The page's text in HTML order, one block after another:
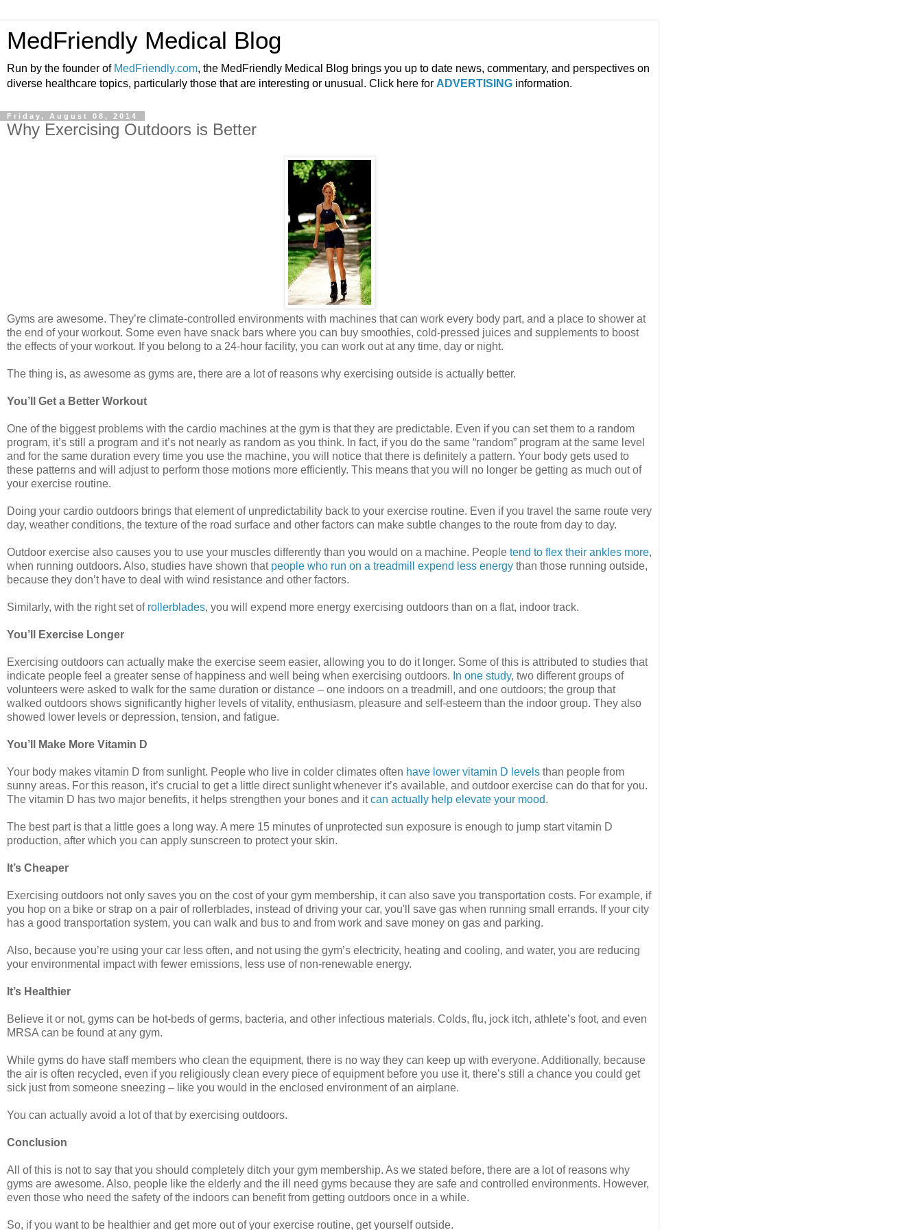
MedFriendly Medical Blog
Run by the founder of MedFriendly.com, the MedFriendly Medical Blog brings you up to date news, commentary, and perspectives on
diverse healthcare topics, particularly those that are interesting or unusual. Click here for ADVERTISING information.
Friday, August 08, 2014
Why Exercising Outdoors is Better
Gyms are awesome. They’re climate-controlled environments with machines that can work every body part, and a place to shower at
the end of your workout. Some even have snack bars where you can buy smoothies, cold-pressed juices and supplements to boost
the effects of your workout. If you belong to a 24-hour facility, you can work out at any time, day or night.
The thing is, as awesome as gyms are, there are a lot of reasons why exercising outside is actually better.
You’ll Get a Better Workout
One of the biggest problems with the cardio machines at the gym is that they are predictable. Even if you can set them to a random
program, it’s still a program and it’s not nearly as random as you think. In fact, if you do the same “random” program at the same level
and for the same duration every time you use the machine, you will notice that there is definitely a pattern. Your body gets used to
these patterns and will adjust to perform those motions more efficiently. This means that you will no longer be getting as much out of
your exercise routine.
Doing your cardio outdoors brings that element of unpredictability back to your exercise routine. Even if you travel the same route very
day, weather conditions, the texture of the road surface and other factors can make subtle changes to the route from day to day.
Outdoor exercise also causes you to use your muscles differently than you would on a machine. People tend to flex their ankles more,
when running outdoors. Also, studies have shown that people who run on a treadmill expend less energy than those running outside,
because they don’t have to deal with wind resistance and other factors.
Similarly, with the right set of rollerblades, you will expend more energy exercising outdoors than on a flat, indoor track.
You’ll Exercise Longer
Exercising outdoors can actually make the exercise seem easier, allowing you to do it longer. Some of this is attributed to studies that
indicate people feel a greater sense of happiness and well being when exercising outdoors. In one study, two different groups of
volunteers were asked to walk for the same duration or distance – one indoors on a treadmill, and one outdoors; the group that
walked outdoors shows significantly higher levels of vitality, enthusiasm, pleasure and self-esteem than the indoor group. They also
showed lower levels or depression, tension, and fatigue.
You’ll Make More Vitamin D
Your body makes vitamin D from sunlight. People who live in colder climates often have lower vitamin D levels than people from
sunny areas. For this reason, it’s crucial to get a little direct sunlight whenever it’s available, and outdoor exercise can do that for you.
The vitamin D has two major benefits, it helps strengthen your bones and itcan actually help elevate your mood.
The best part is that a little goes a long way. A mere 15 minutes of unprotected sun exposure is enough to jump start vitamin D
production, after which you can apply sunscreen to protect your skin.
It’s Cheaper
Exercising outdoors not only saves you on the cost of your gym membership, it can also save you transportation costs. For example, if
you hop on a bike or strap on a pair of rollerblades, instead of driving your car, you'll save gas when running small errands. If your city
has a good transportation system, you can walk and bus to and from work and save money on gas and parking.
Also, because you’re using your car less often, and not using the gym’s electricity, heating and cooling, and water, you are reducing
your environmental impact with fewer emissions, less use of non-renewable energy.
It’s Healthier
Believe it or not, gyms can be hot-beds of germs, bacteria, and other infectious materials. Colds, flu, jock itch, athlete’s foot, and even
MRSA can be found at any gym.
While gyms do have staff members who clean the equipment, there is no way they can keep up with everyone. Additionally, because
the air is often recycled, even if you religiously clean every piece of equipment before you use it, there’s still a chance you could get
sick just from someone sneezing – like you would in the enclosed environment of an airplane.
You can actually avoid a lot of that by exercising outdoors.
Conclusion
All of this is not to say that you should completely ditch your gym membership. As we stated before, there are a lot of reasons why
gyms are awesome. Also, people like the elderly and the ill need gyms because they are safe and controlled environments. However,
even those who need the safety of the indoors can benefit from getting outdoors once in a while.
So, if you want to be healthier and get more out of your exercise routine, get yourself outside.